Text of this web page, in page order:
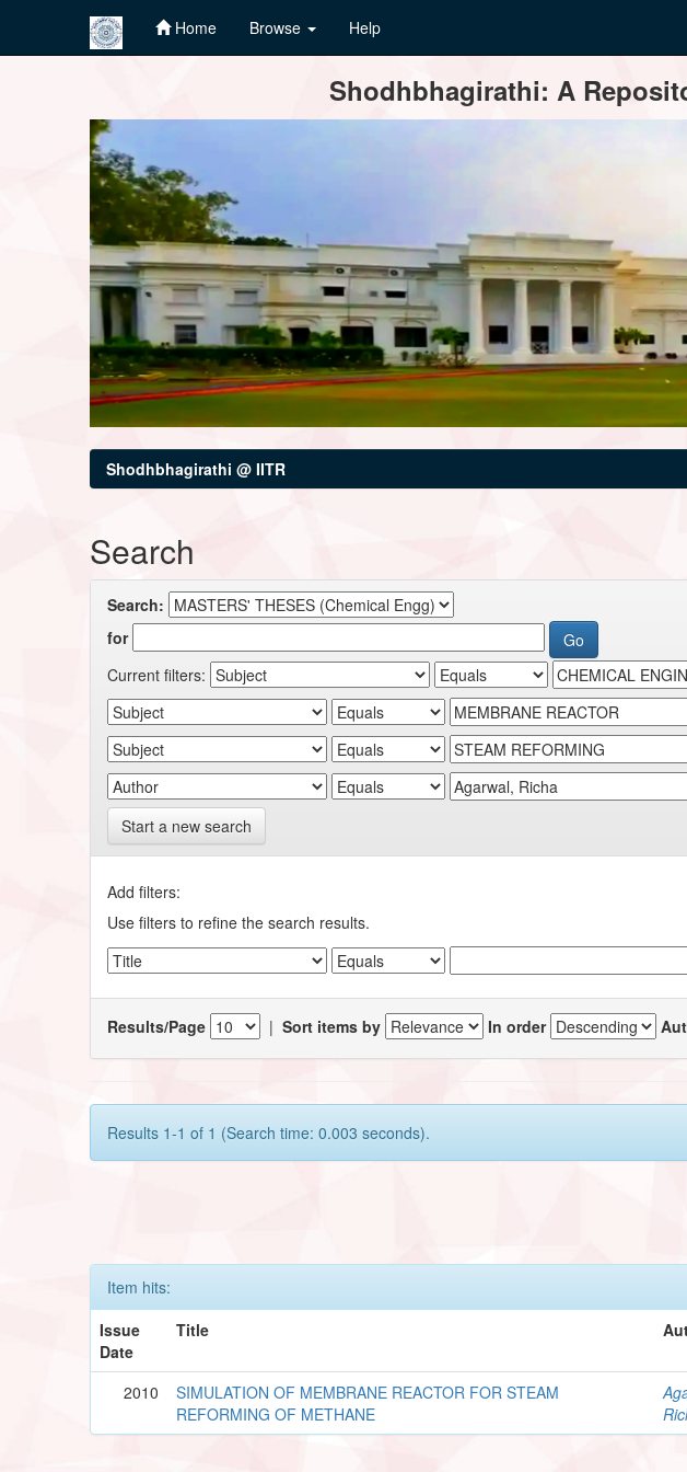
Home Browse Help
Shodhbhagirathi: A
Shodhbhagirathi @ IITR
Search
Search:
for
Current filters:
Start a new search
Add filters:
Use filters to refine the search results.
Results/Page |Sort items by In order
Results 1-1 of 1 (Search time: 0.003 seconds).
Item hits:
Issue
Date
Title
2010
SIMULATION OF MEMBRANE REACTOR FOR STEAM
REFORMING OF METHANE